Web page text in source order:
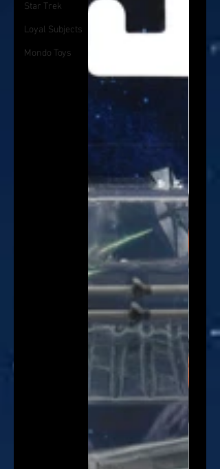
Star Trek
Loyal Subjects
Mondo Toys